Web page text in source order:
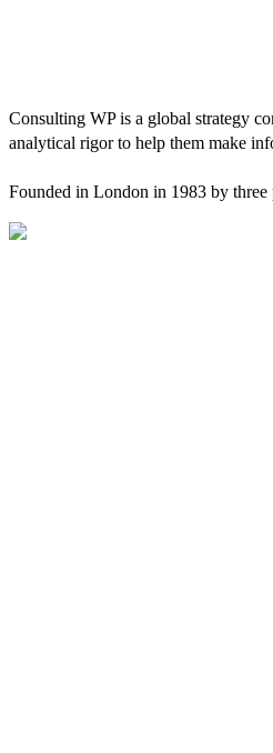
Consulting WP is a global strategy
analytical rigor to help them make
Founded in London in 1983 by three